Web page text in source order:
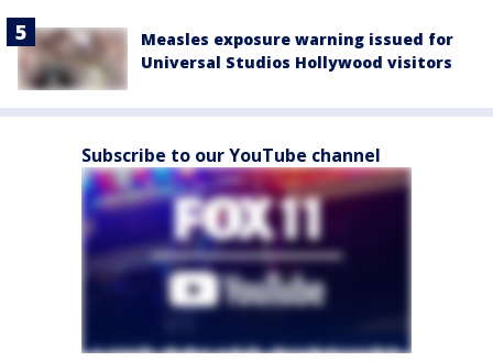
Measles exposure warning issued for
Universal Studios Hollywood visitors
Subscribe to our YouTube channel